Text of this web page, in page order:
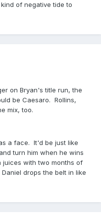
of negative tide to
on Bryan's title run, the
be Caesaro. Rollins,
mix, too.
a face. It'd be just like
turn him when he wins
with two months of
drops the belt in like